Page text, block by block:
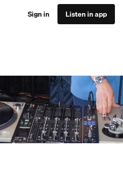
Sign in Listen in app